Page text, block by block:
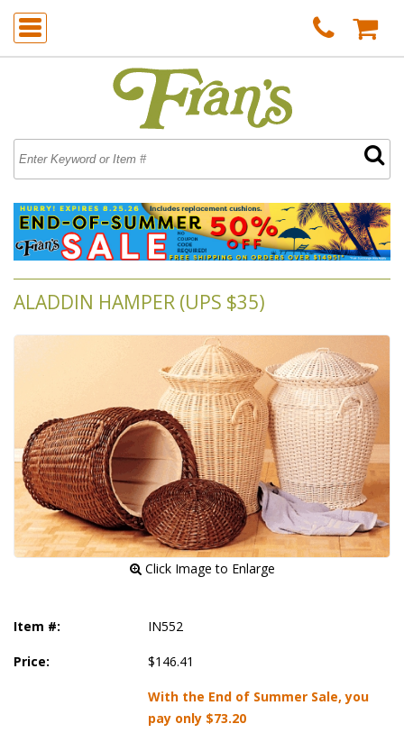
ALADDIN HAMPER (UPS $35)
Click Image to Enlarge
Item #: IN552
Price: $146.41
With the End of Summer Sale, you
pay only $73.20